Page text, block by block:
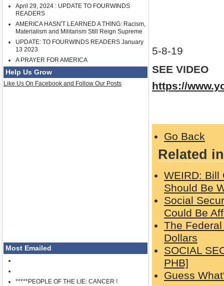
April 29, 2024 : UPDATE TO FOURWINDS
READERS
AMERICA HASN'T LEARNED A THING: Racism,
Materialism and Militarism Still Reign Supreme
UPDATE: TO FOURWINDS READERS January
13 2023
A PRAYER FOR AMERICA
Help Us Grow
Like Us On Facebook and Follow Our Posts
Most Emailed
*****PEOPLE OF THE LIE: CANCER !
5-8-19
SEE VIDEO
https://
Go Back
Related
WEIRD: Bill
Should Be
Social
Could Be
The
Dollars
SOCIAL
PHB]
Guess